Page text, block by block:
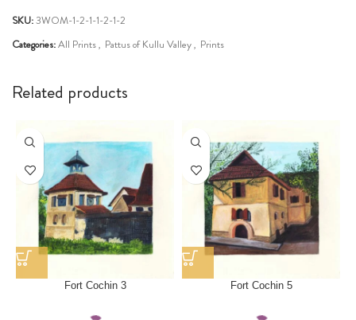
SKU:3WOM-1-2-1-1-2-1-2
Categories:All Prints, Pattus of Kullu Valley, Prints
Related products
Fort Cochin 3 Fort Cochin 5